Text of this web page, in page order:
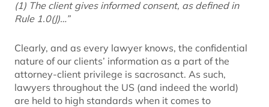
(1) The client gives informed consent, as defined in
Rule 1.0(J)…”
Clearly, and as every lawyer knows, the confidential
nature of our clients’ information as a part of the
attorney-client privilege is sacrosanct. As such,
lawyers throughout the US (and indeed the world)
are held to high standards when it comes to